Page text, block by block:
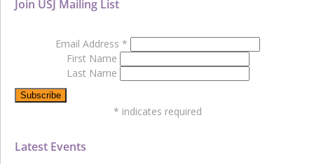
Latest Events
Join USJ Mailing List
Email Address *
First Name
Last Name
* indicates required